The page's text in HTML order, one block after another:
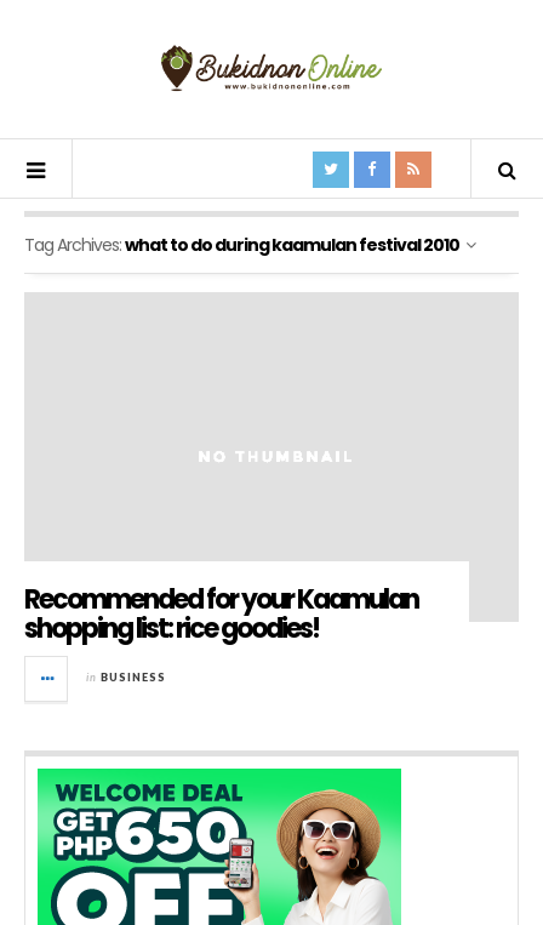
Tag Archives:what to do during kaamulan festival 2010
Recommended for your Kaamulan
shopping list: rice goodies!
in BUSINESS